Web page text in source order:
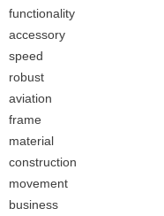
functionality
accessory
speed
robust
aviation
frame
material
construction
movement
business